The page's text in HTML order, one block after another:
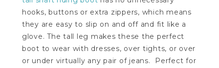
hooks, buttons or extra zippers, which means
they are easy to slip on and off and fit like a
glove. The tall leg makes these the perfect
boot to wear with dresses, over tights, or over
or under virtually any pair of jeans. Perfect for